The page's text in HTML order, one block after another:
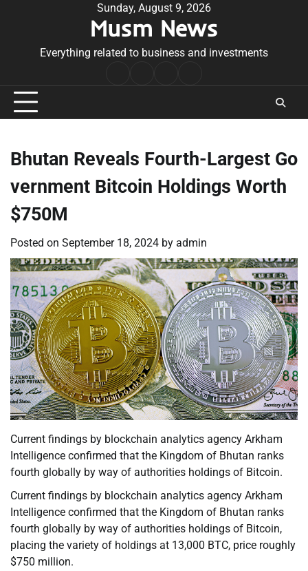
Sunday, August 9, 2026
Musm News
Everything related to business and investments
Conditions
Bhutan Reveals Fourth-Largest Go
vernment Bitcoin Holdings Worth
$750M
Posted on September 18, 2024 by admin
Current findings by blockchain analytics agency Arkham
Intelligence confirmed that the Kingdom of Bhutan ranks
fourth globally by way of authorities holdings of Bitcoin.
Current findings by blockchain analytics agency Arkham
Intelligence confirmed that the Kingdom of Bhutan ranks
fourth globally by way of authorities holdings of Bitcoin,
placing the variety of holdings at 13,000 BTC, price roughly
$750 million.